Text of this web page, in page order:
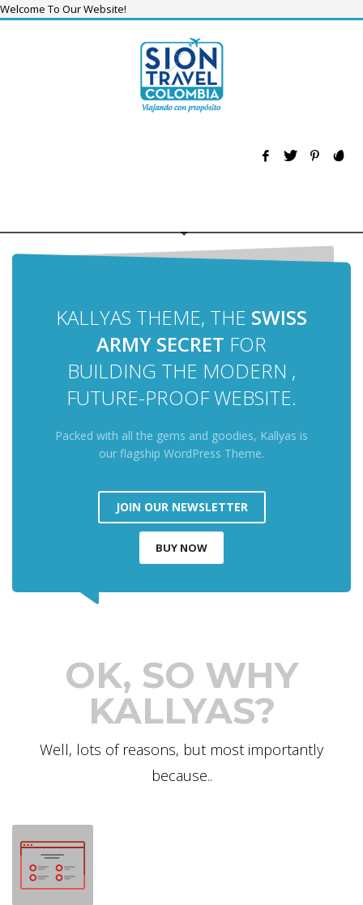
Welcome To Our Website!
KALLYAS THEME, THE SWISS
ARMY SECRET FOR
BUILDING THE MODERN ,
FUTURE-PROOF WEBSITE.
Packed with all the gems and goodies, Kallyas is
our flagship WordPress Theme.
JOIN OUR NEWSLETTER
BUY NOW
OK, SO WHY
KALLYAS?
Well, lots of reasons, but most importantly
because..